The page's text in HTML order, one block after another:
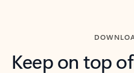
Keep on top